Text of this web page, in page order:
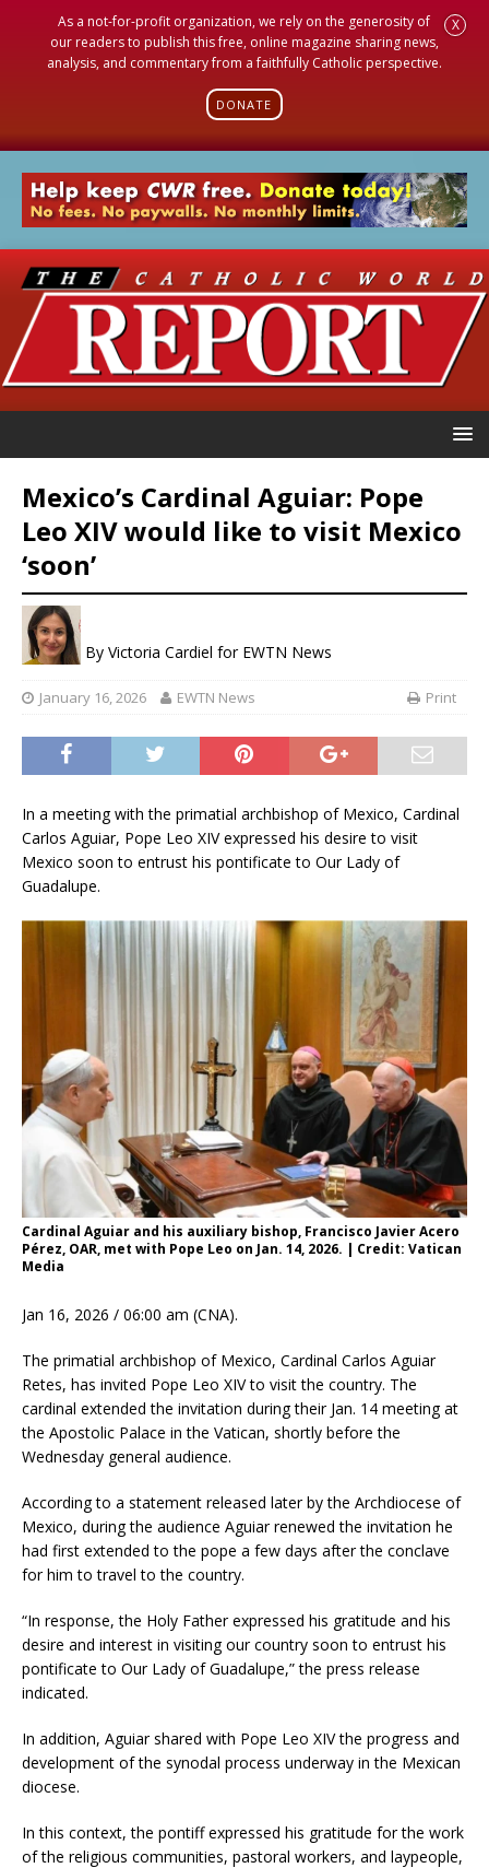
As a not-for-profit organization, we rely on the generosity of
our readers to publish this free, online magazine sharing news,
analysis, and commentary from a faithfully Catholic perspective.
DONATE
X
Mexico’s Cardinal Aguiar: Pope
Leo XIV would like to visit Mexico
‘soon’
By Victoria Cardiel for EWTN News
January 16, 2026 EWTN News Print
In a meeting with the primatial archbishop of Mexico, Cardinal
Carlos Aguiar, Pope Leo XIV expressed his desire to visit
Mexico soon to entrust his pontificate to Our Lady of
Guadalupe.
Cardinal Aguiar and his auxiliary bishop, Francisco Javier Acero
Pérez, OAR, met with Pope Leo on Jan. 14, 2026. | Credit: Vatican
Media
Jan 16, 2026 / 06:00 am (CNA).
The primatial archbishop of Mexico, Cardinal Carlos Aguiar
Retes, has invited Pope Leo XIV to visit the country. The
cardinal extended the invitation during their Jan. 14 meeting at
the Apostolic Palace in the Vatican, shortly before the
Wednesday general audience.
According to a statement released later by the Archdiocese of
Mexico, during the audience Aguiar renewed the invitation he
had first extended to the pope a few days after the conclave
for him to travel to the country.
“In response, the Holy Father expressed his gratitude and his
desire and interest in visiting our country soon to entrust his
pontificate to Our Lady of Guadalupe,” the press release
indicated.
In addition, Aguiar shared with Pope Leo XIV the progress and
development of the synodal process underway in the Mexican
diocese.
In this context, the pontiff expressed his gratitude for the work
of the religious communities, pastoral workers, and laypeople,